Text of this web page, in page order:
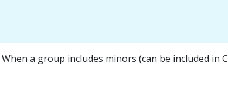
When a group includes minors (can be included in